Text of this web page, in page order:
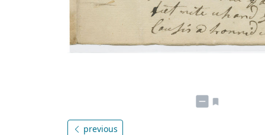
previous